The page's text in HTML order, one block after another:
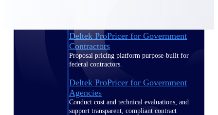
Deltek ProPricer for Government
Contractors
Proposal pricing platform purpose-built for
federal contractors.
Deltek ProPricer for Government
Agencies
Conduct cost and technical evaluations, and
support transparent, compliant contract